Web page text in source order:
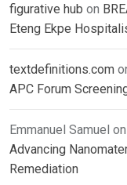
figurative hub on
Eteng Ekpe
textdefinitions.com
APC Forum
Emmanuel Samuel on
Advancing
Remediation